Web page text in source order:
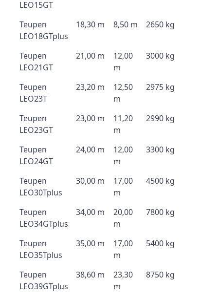
LEO15GT
Teupen
LEO18GTplus
18,30 m 8,50 m 2650 kg
Teupen
LEO21GT
21,00 m
12,00
m
3000 kg
Teupen
LEO23T
23,20 m
12,50
m
2975 kg
Teupen
LEO23GT
23,00 m
11,20
m
2990 kg
Teupen
LEO24GT
24,00 m
12,00
m
3300 kg
Teupen
LEO30Tplus
30,00 m
17,00
m
4500 kg
Teupen
LEO34GTplus
34,00 m
20,00
m
7800 kg
Teupen
LEO35Tplus
35,00 m
17,00
m
5400 kg
Teupen
LEO39GTplus
38,60 m
23,30
m
8750 kg